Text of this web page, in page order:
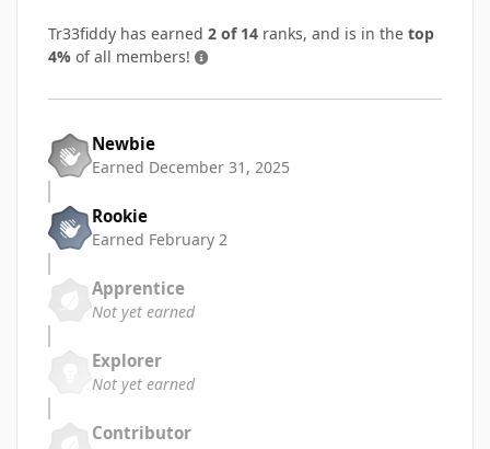
Tr33fiddy has earned 2 of 14 ranks, and is in the top
4% of all members!
Newbie
Earned December 31, 2025
Rookie
Earned February 2
Apprentice
Not yet earned
Explorer
Not yet earned
Contributor